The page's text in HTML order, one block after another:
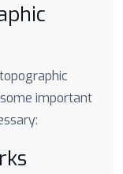
important